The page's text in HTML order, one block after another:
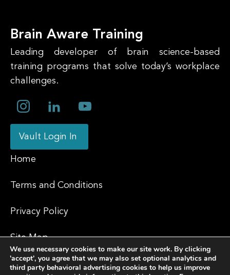
Brain Aware Training
Leading developer of brain science-based
training programs that solve today’s workplace
challenges.
Vault Login In
Home
Terms and Conditions
Privacy Policy
Site Map
Contact
We use necessary cookies to make our site work. By clicking
'accept', you agree that we may also set optional analytics and
third party behavioral advertising cookies to help us improve